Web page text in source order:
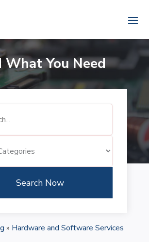
What You Need
Search Now
» Hardware and Software Services